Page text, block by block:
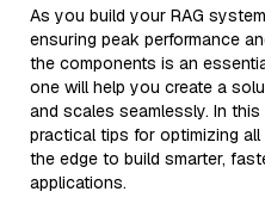
As you build your RAG
ensuring peak performance
the components is an
one will help you create a
and scales seamlessly. In
practical tips for optimizing
the edge to build smarter,
applications.